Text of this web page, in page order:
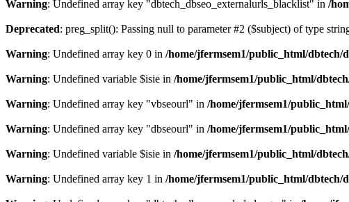
Warning: Undefined array key "dbtech_dbseo_externalurls_blacklist" in /
Deprecated: preg_split(): Passing null to parameter #2 ($subject) of type
Warning: Undefined array key 0 in /home/jfermsem1/public_html/dbtech/
Warning: Undefined variable $isie in /home/jfermsem1/public_html/
Warning: Undefined array key "vbseourl" in /home/jfermsem1/
Warning: Undefined array key "dbseourl" in /home/jfermsem1/
Warning: Undefined variable $isie in /home/jfermsem1/public_html/
Warning: Undefined array key 1 in /home/jfermsem1/public_html/dbtech/